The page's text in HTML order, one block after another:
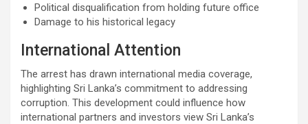
Political disqualification from holding future office
Damage to his historical legacy
International Attention
The arrest has drawn international media coverage,
highlighting Sri Lanka’s commitment to addressing
corruption. This development could influence how
international partners and investors view Sri Lanka’s